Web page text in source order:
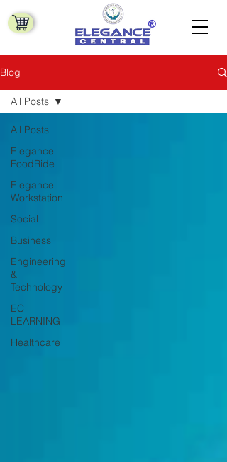
Blog
All Posts
Elegance
FoodRide
Elegance
Workstation
Social
Business
Engineering
&
Technology
EC
LEARNING
Healthcare
All Posts